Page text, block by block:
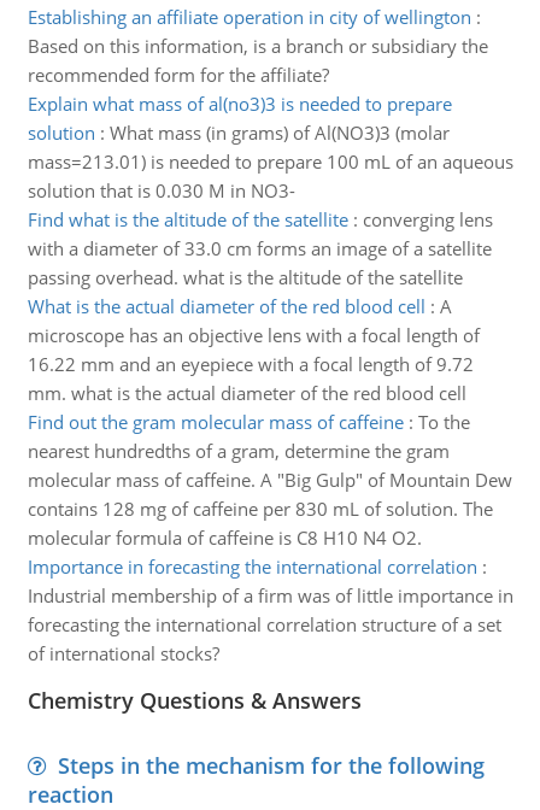
Establishing an affiliate operation in city of wellington :
Based on this information, is a branch or subsidiary the
recommended form for the affiliate?
Explain what mass of al(no3)3 is needed to prepare
solution : What mass (in grams) of Al(NO3)3 (molar
mass=213.01) is needed to prepare 100 mL of an aqueous
solution that is 0.030 M in NO3-
Find what is the altitude of the satellite: converging lens
with a diameter of 33.0 cm forms an image of a satellite
passing overhead. what is the altitude of the satellite
What is the actual diameter of the red blood cell : A
microscope has an objective lens with a focal length of
16.22 mm and an eyepiece with a focal length of 9.72
mm. what is the actual diameter of the red blood cell
Find out the gram molecular mass of caffeine: To the
nearest hundredths of a gram, determine the gram
molecular mass of caffeine. A "Big Gulp" of Mountain Dew
contains 128 mg of caffeine per 830 mL of solution. The
molecular formula of caffeine is C8 H10 N4 O2.
Importance in forecasting the international correlation :
Industrial membership of a firm was of little importance in
forecasting the international correlation structure of a set
of international stocks?
Chemistry Questions & Answers
Steps in the mechanism for the following
reaction